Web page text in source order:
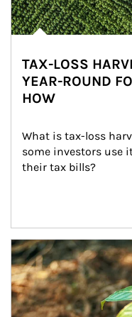
TAX-LOSS
YEAR-ROUND
HOW
What is tax-loss
some investors use
their tax bills?
Article Image